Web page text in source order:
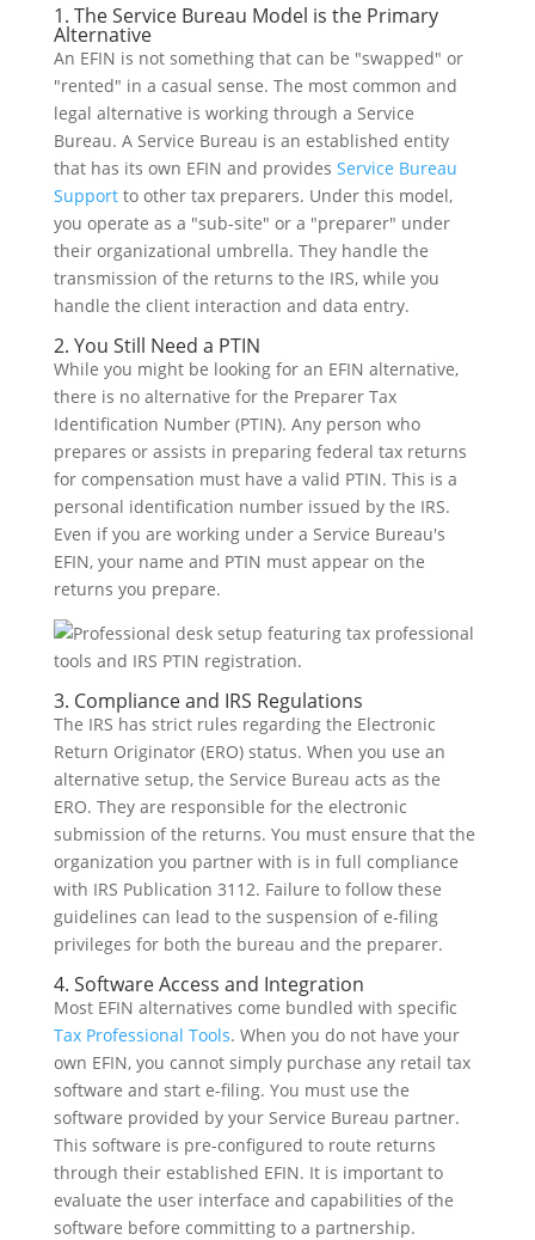
1. The Service Bureau Model is the Primary
Alternative
An EFIN is not something that can be "swapped" or
"rented" in a casual sense. The most common and
legal alternative is working through a Service
Bureau. A Service Bureau is an established entity
that has its own EFIN and provides Service Bureau
Supportto other tax preparers. Under this model,
you operate as a "sub-site" or a "preparer" under
their organizational umbrella. They handle the
transmission of the returns to the IRS, while you
handle the client interaction and data entry.
2. You Still Need a PTIN
While you might be looking for an EFIN alternative,
there is no alternative for the Preparer Tax
Identification Number (PTIN). Any person who
prepares or assists in preparing federal tax returns
for compensation must have a valid PTIN. This is a
personal identification number issued by the IRS.
Even if you are working under a Service Bureau's
EFIN, your name and PTIN must appear on the
returns you prepare.
3. Compliance and IRS Regulations
The IRS has strict rules regarding the Electronic
Return Originator (ERO) status. When you use an
alternative setup, the Service Bureau acts as the
ERO. They are responsible for the electronic
submission of the returns. You must ensure that the
organization you partner with is in full compliance
with IRS Publication 3112. Failure to follow these
guidelines can lead to the suspension of e-filing
privileges for both the bureau and the preparer.
4. Software Access and Integration
Most EFIN alternatives come bundled with specific
Tax Professional Tools. When you do not have your
own EFIN, you cannot simply purchase any retail tax
software and start e-filing. You must use the
software provided by your Service Bureau partner.
This software is pre-configured to route returns
through their established EFIN. It is important to
evaluate the user interface and capabilities of the
software before committing to a partnership.